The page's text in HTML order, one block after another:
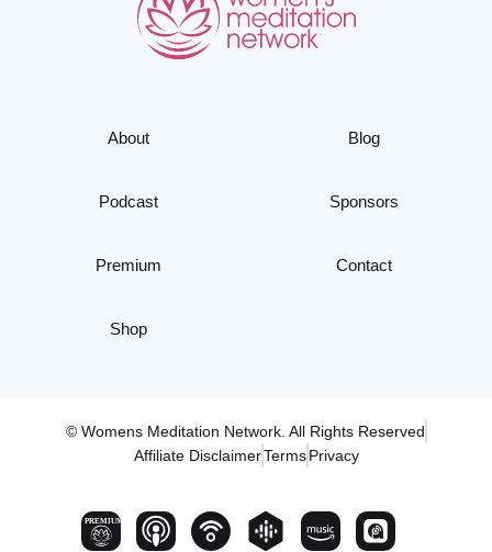
About
Podcast
Premium
Shop
Blog
Sponsors
Contact
© Womens Meditation Network. All Rights Reserved
Affiliate DisclaimerTerms Privacy
PREMIUM